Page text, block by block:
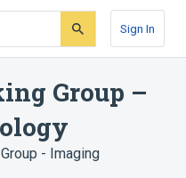
Sign In
Group –
- Imaging